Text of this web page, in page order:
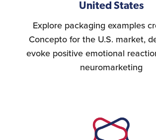
United States
Explore packaging examples
Concepto for the U.S. market,
evoke positive emotional
neuromarketing